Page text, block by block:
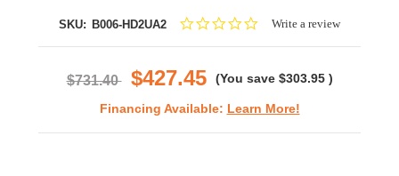
SKU: B006-HD2UA2
0.0Write a review
$731.40 $427.45 (You save $303.95 )
Financing Available: Learn More!